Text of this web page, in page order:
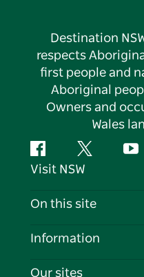
Destination
respects
first people and
Aboriginal
Owners and
Wales
FacebookTwitter
Visit NSW
Contact Us
Cookie Notice
On this site
Destinations
Information
Travel Information
Our sites